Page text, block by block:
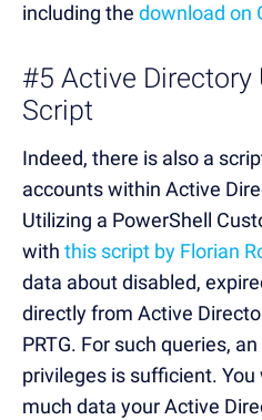
including the download on
#5 Active Directory
Script
Indeed, there is also a
accounts within Active
Utilizing a PowerShell
with this script by Florian
data about disabled,
directly from Active
PRTG. For such queries,
privileges is sufficient.
much data your Active